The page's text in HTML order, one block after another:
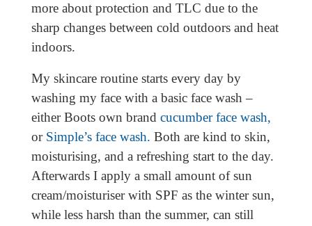
more about protection and TLC due to the
sharp changes between cold outdoors and heat
indoors.
My skincare routine starts every day by
washing my face with a basic face wash –
either Boots own brand cucumber face wash,
or Simple’s face wash. Both are kind to skin,
moisturising, and a refreshing start to the day.
Afterwards I apply a small amount of sun
cream/moisturiser with SPF as the winter sun,
while less harsh than the summer, can still